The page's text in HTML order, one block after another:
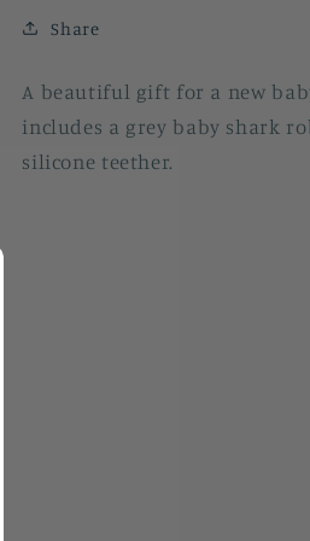
Share
A beautiful gift for a new
includes a grey baby shark
silicone teether.